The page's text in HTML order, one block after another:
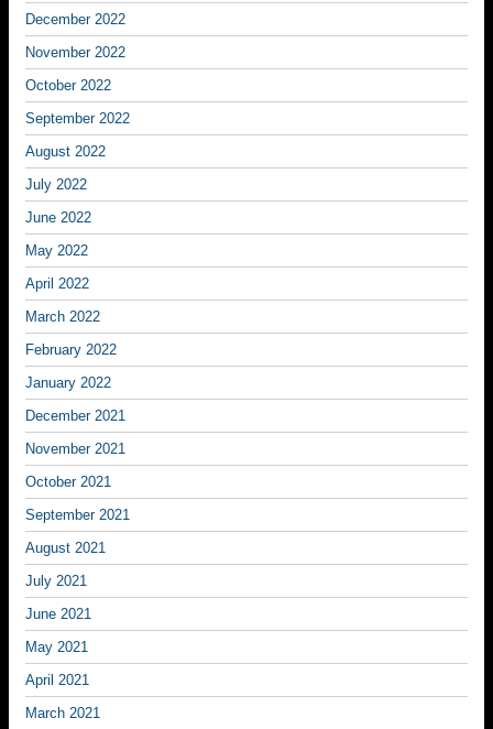
December 2022
November 2022
October 2022
September 2022
August 2022
July 2022
June 2022
May 2022
April 2022
March 2022
February 2022
January 2022
December 2021
November 2021
October 2021
September 2021
August 2021
July 2021
June 2021
May 2021
April 2021
March 2021